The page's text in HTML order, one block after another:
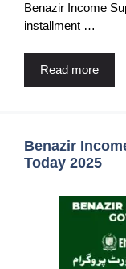
Benazir Income
installment …
Read more
Benazir
Today 2025